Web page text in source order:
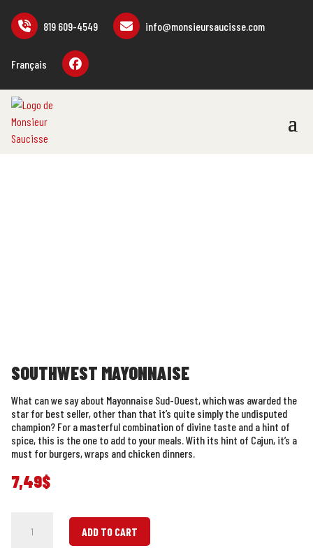
819 609-4549 info@monsieursaucisse.com
Français
SOUTHWEST MAYONNAISE
What can we say about Mayonnaise Sud-Ouest, which was awarded the
star for best seller, other than that it’s quite simply the undisputed
champion? For a masterful combination of divine taste and a hint of
spice, this is the one to add to your meals. With its hint of Cajun, it’s a
must for burgers, wraps and chicken dinners.
7,49$
Mayonnaise
ADD TO CART